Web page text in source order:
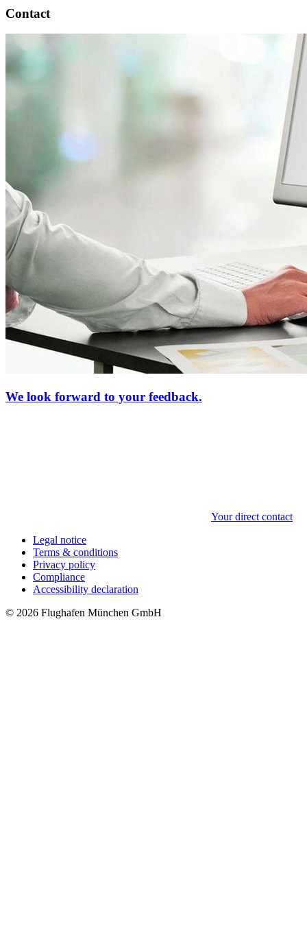
Contact
We look forward to your feedback.
Your direct contact
Legal notice
Terms & conditions
Privacy policy
Compliance
Accessibility declaration
© 2026 Flughafen München GmbH